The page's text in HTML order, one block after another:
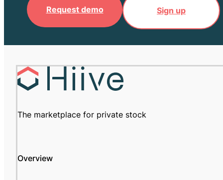
Request demo Sign up
The marketplace for private stock
Overview